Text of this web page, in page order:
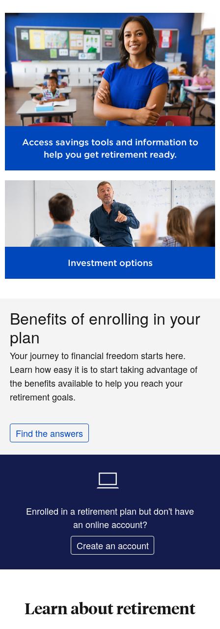
Access savings tools and information to
help you get retirement ready.
Investment options
Benefits of enrolling in your
plan
Your journey to financial freedom starts here.
Learn how easy it is to start taking advantage of
the benefits available to help you reach your
retirement goals.
Find the answers
Enrolled in a retirement plan but don't have
an online account?
Create an account
Learn about retirement